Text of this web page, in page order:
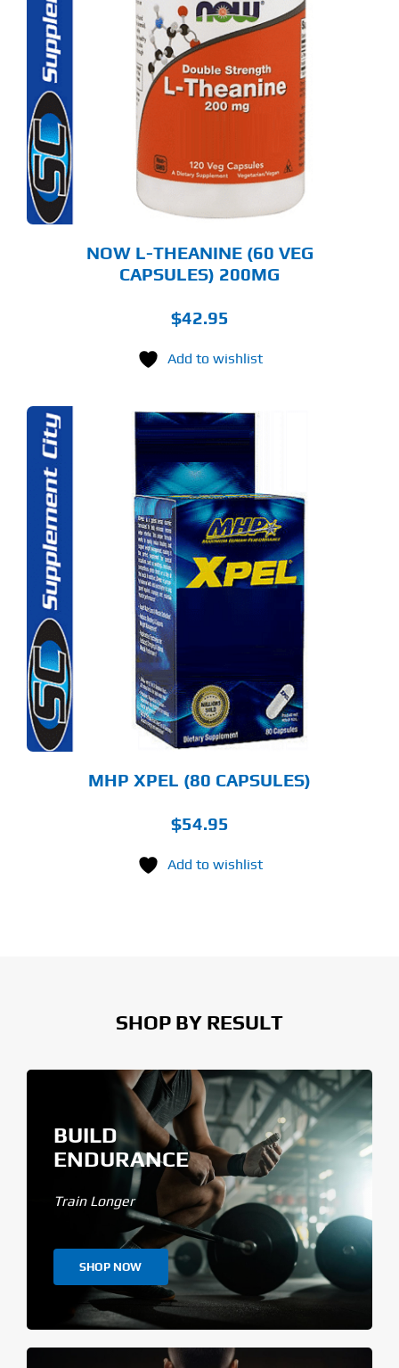
NOW L-THEANINE (60 VEG
CAPSULES) 200MG
$42.95
Add to wishlist
MHP XPEL (80 CAPSULES)
$54.95
Add to wishlist
SHOP BY RESULT
BUILD
ENDURANCE
Train Longer
SHOP NOW